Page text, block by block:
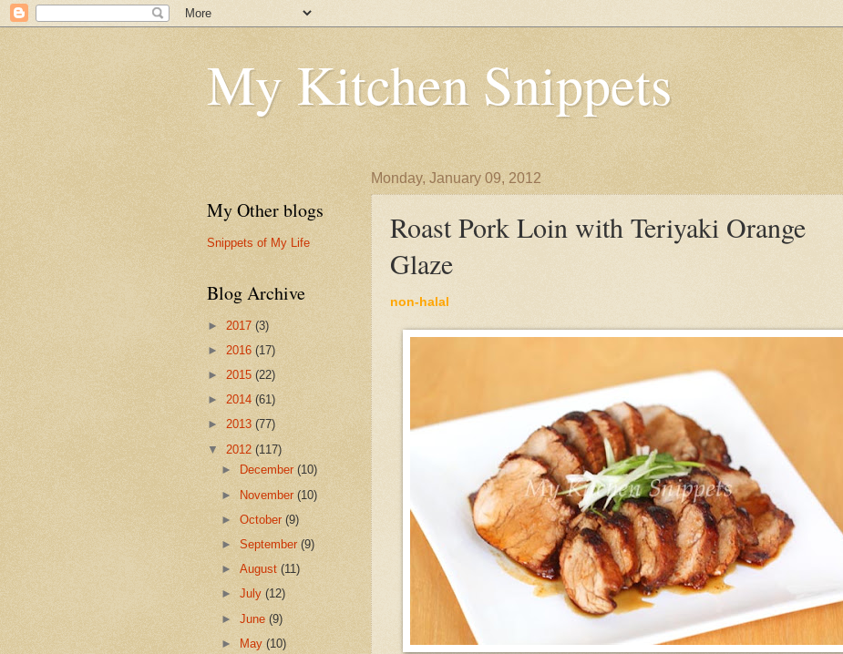
My Kitchen Snippets
Monday, January 09, 2012
Roast Pork Loin with Teriyaki Orange
Glaze
non-halal
My Other blogs
Snippets of My Life
Blog Archive
► 2017 (3)
► 2016 (17)
► 2015 (22)
► 2014 (61)
► 2013 (77)
▼ 2012 (117)
►
December(10)
► November(10)
►October(9)
►September(9)
►August(11)
►July(12)
►June(9)
►
May(10)